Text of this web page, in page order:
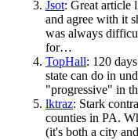
Jsot: Great article
and agree with it
was always
for…
TopHall: 120
state can do in
"progressive" in
lktraz: Stark
counties in PA.
(it's both a city